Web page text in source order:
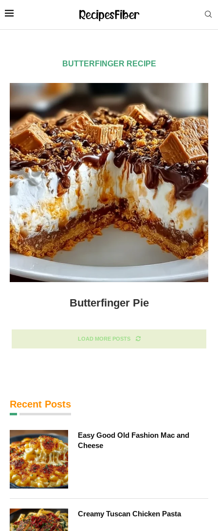
BUTTERFINGER RECIPE
Butterfinger Pie
LOAD MORE POSTS
Recent Posts
Easy Good Old Fashion Mac and
Cheese
Creamy Tuscan Chicken Pasta